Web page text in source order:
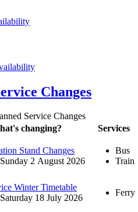
Changes
Service Changes
changing? Services
Stand Changes
2 August 2026
Bus
Train
Winter Timetable
18 July 2026
Ferry